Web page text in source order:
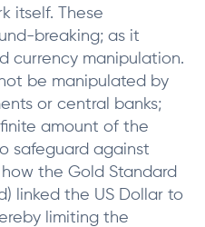
itself. These
breaking; as it
currency manipulation.
be manipulated by
or central banks;
amount of the
safeguard against
the Gold Standard
linked the US Dollar to
limiting the